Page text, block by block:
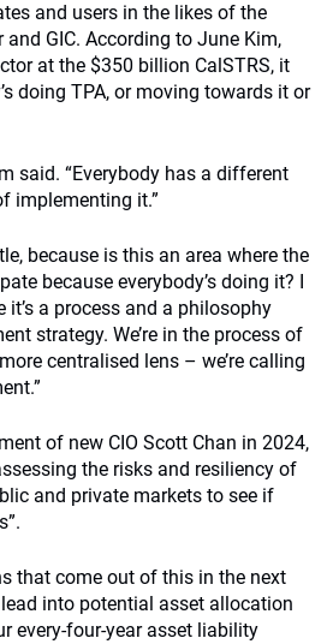
and users in the likes of the
and GIC. According to June Kim,
at the $350 billion CalSTRS, it
doing TPA, or moving towards it or
said. “Everybody has a different
implementing it.”
because is this an area where the
because everybody’s doing it? I
it’s a process and a philosophy
strategy. We’re in the process of
centralised lens – we’re calling
of new CIO Scott Chan in 2024,
the risks and resiliency of
and private markets to see if
that come out of this in the next
into potential asset allocation
every-four-year asset liability